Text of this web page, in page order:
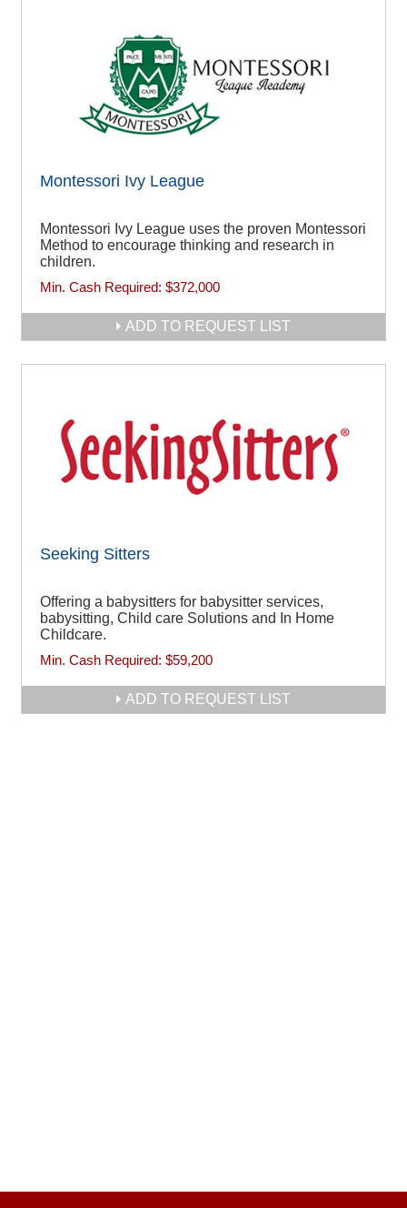
Montessori Ivy League
Montessori Ivy League uses the proven Montessori
Method to encourage thinking and research in
children.
Min. Cash Required: $372,000
ADD TO REQUEST LIST
Seeking Sitters
Offering a babysitters for babysitter services,
babysitting, Child care Solutions and In Home
Childcare.
Min. Cash Required: $59,200
ADD TO REQUEST LIST